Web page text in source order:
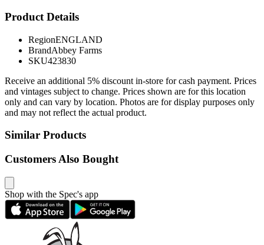
Product Details
RegionENGLAND
BrandAbbey Farms
SKU423830
Receive an additional 5% discount in-store for cash payment. Prices
and vintages subject to change. Prices shown are for this location
only and can vary by location. Photos are for display purposes only
and may not reflect the actual product.
Similar Products
Customers Also Bought
Shop with the Spec's app